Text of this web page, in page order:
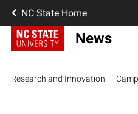
NC State Home
News
Research and Innovation